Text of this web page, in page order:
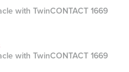
with TwinCONTACT 1669
with TwinCONTACT 1669